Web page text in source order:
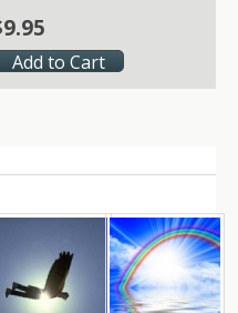
9.95